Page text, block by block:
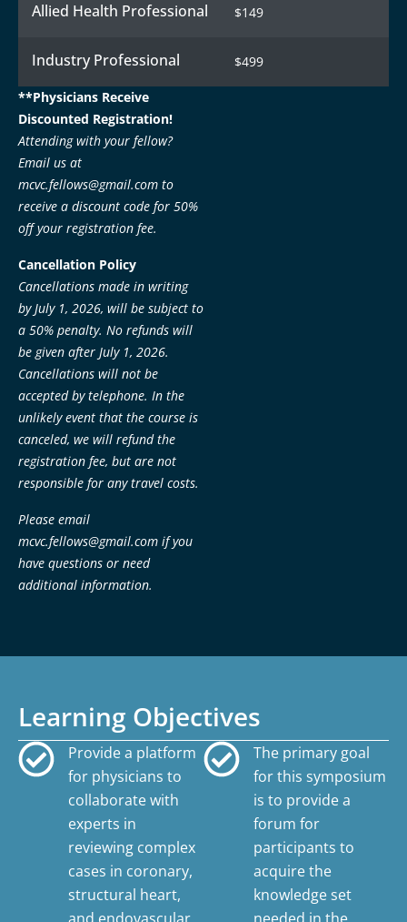
Allied Health Professional $149
Industry Professional $499
**Physicians Receive
Discounted Registration!
Attending with your fellow?
Email us at
mcvc.fellows@gmail.com to
receive a discount code for 50%
off your registration fee.
Cancellation Policy
Cancellations made in writing
by July 1, 2026, will be subject to
a 50% penalty. No refunds will
be given after July 1, 2026.
Cancellations will not be
accepted by telephone. In the
unlikely event that the course is
canceled, we will refund the
registration fee, but are not
responsible for any travel costs.
Please email
mcvc.fellows@gmail.com if you
have questions or need
additional information.
Learning Objectives
Provide a platform
for physicians to
collaborate with
experts in
reviewing complex
cases in coronary,
structural heart,
The primary goal
for this symposium
is to provide a
forum for
participants to
acquire the
knowledge set